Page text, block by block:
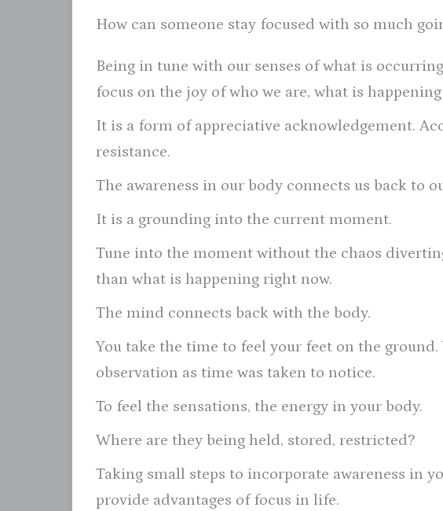
How can someone stay focused with so much
Being in tune with our senses of what is
focus on the joy of who we are, what is
It is a form of appreciative acknowledgement.
resistance.
The awareness in our body connects us back to
It is a grounding into the current moment.
Tune into the moment without the chaos
than what is happening right now.
The mind connects back with the body.
You take the time to feel your feet on the
observation as time was taken to notice.
To feel the sensations, the energy in your body.
Where are they being held, stored, restricted?
Taking small steps to incorporate awareness in
provide advantages of focus in life.